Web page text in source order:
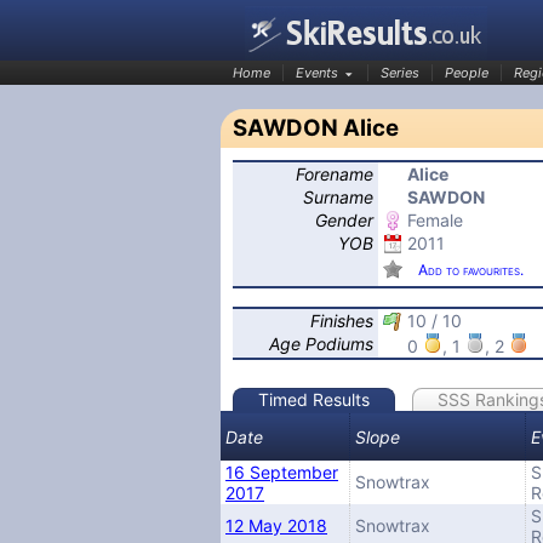
SkiResults.co.uk
Home Events Series People
SAWDON Alice
Forename
Alice
Surname
SAWDON
Gender
Female
YOB
2011
Add to favourites.
Finishes
10 / 10
Age Podiums
0 , 1 , 2
Timed Results
SSS
Date
Slope
16 September
2017
Snowtrax
12 May 2018
Snowtrax